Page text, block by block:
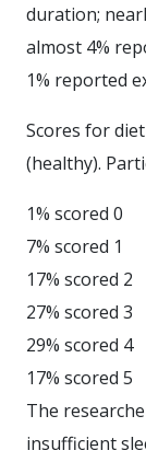
duration;
almost 4%
1% reported
Scores for
(healthy).
1% scored 0
7% scored 1
17% scored 2
27% scored 3
29% scored 4
17% scored 5
The
insufficient